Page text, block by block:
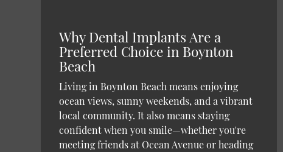
Why Dental Implants Are a
Preferred Choice in Boynton
Beach
Living in Boynton Beach means enjoying
ocean views, sunny weekends, and a vibrant
local community. It also means staying
confident when you smile—whether you're
meeting friends at Ocean Avenue or heading